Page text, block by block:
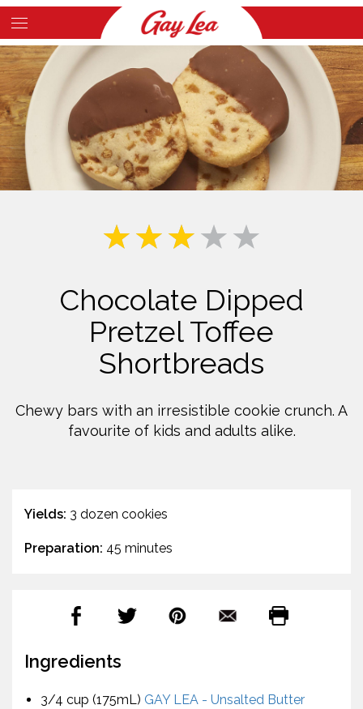
Skip
to
main
content
Main
Content
Chocolate Dipped
Pretzel Toffee
Shortbreads
Chewy bars with an irresistible cookie crunch. A
favourite of kids and adults alike.
Yields: 3 dozen cookies
Preparation: 45 minutes
Ingredients
3/4 cup (175mL) GAY LEA - Unsalted Butter